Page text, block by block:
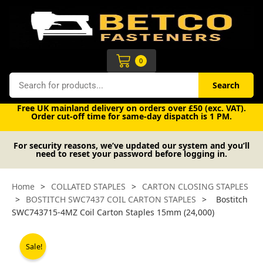
Search Search
0
Cart
Free UK mainland delivery on orders over £50 (exc. VAT).
Order cut-off time for same-day dispatch is 1 PM.
For security reasons, we’ve updated our system and you’ll
need to reset your password before logging in.
Home > COLLATED STAPLES > CARTON CLOSING STAPLES
> BOSTITCH SWC7437 COIL CARTON STAPLES >
Bostitch
SWC743715-4MZ Coil Carton Staples 15mm (24,000)
Sale!